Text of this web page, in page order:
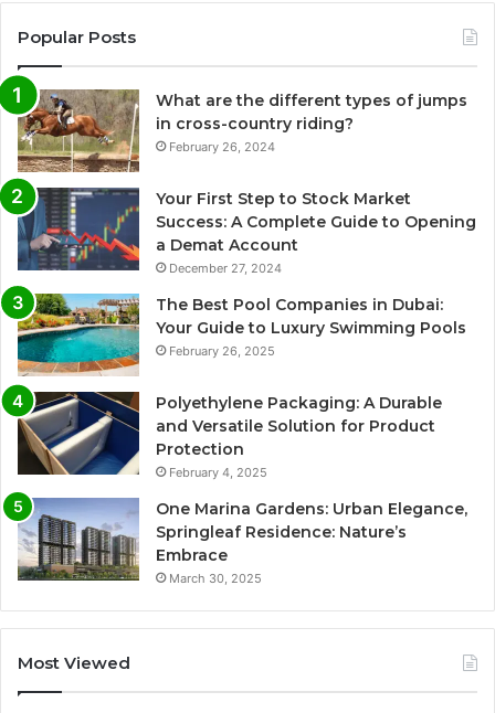
Popular Posts
What are the different types of jumps
in cross-country riding?
February 26, 2024
Your First Step to Stock Market
Success: A Complete Guide to Opening
a Demat Account
December 27, 2024
The Best Pool Companies in Dubai:
Your Guide to Luxury Swimming Pools
February 26, 2025
Polyethylene Packaging: A Durable
and Versatile Solution for Product
Protection
February 4, 2025
One Marina Gardens: Urban Elegance,
Springleaf Residence: Nature’s
Embrace
March 30, 2025
Most Viewed